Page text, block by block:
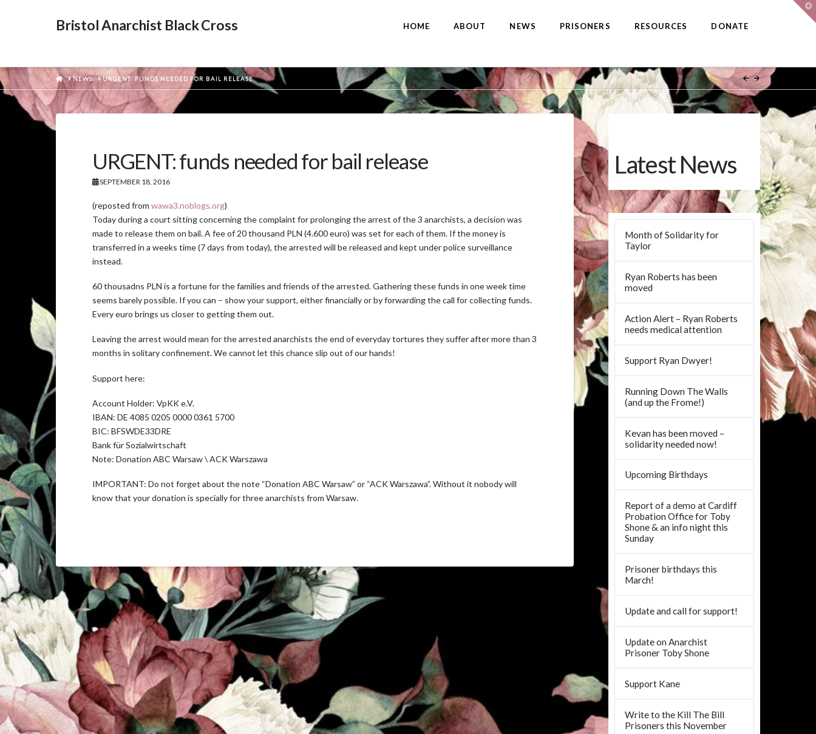
Bristol Anarchist Black Cross HOME ABOUT NEWS PRISONERS RESOURCES DONATE
HOMENEWS URGENT: FUNDS NEEDED FOR BAIL RELEASE
URGENT: funds needed for bail release
SEPTEMBER 18, 2016
(reposted from wawa3.noblogs.org)
Today during a court sitting concerning the complaint for prolonging the arrest of the 3 anarchists, a decision was
made to release them on bail. A fee of 20 thousand PLN (4.600 euro) was set for each of them. If the money is
transferred in a weeks time (7 days from today), the arrested will be released and kept under police surveillance
instead.
60 thousadns PLN is a fortune for the families and friends of the arrested. Gathering these funds in one week time
seems barely possible. If you can – show your support, either financially or by forwarding the call for collecting funds.
Every euro brings us closer to getting them out.
Leaving the arrest would mean for the arrested anarchists the end of everyday tortures they suffer after more than 3
months in solitary confinement. We cannot let this chance slip out of our hands!
Support here:
Account Holder: VpKK e.V.
IBAN: DE 4085 0205 0000 0361 5700
BIC: BFSWDE33DRE
Bank für Sozialwirtschaft
Note: Donation ABC Warsaw \ ACK Warszawa
IMPORTANT: Do not forget about the note “Donation ABC Warsaw” or “ACK Warszawa”. Without it nobody will
know that your donation is specially for three anarchists from Warsaw.
Latest News
Month of Solidarity for
Taylor
Ryan Roberts has been
moved
Action Alert – Ryan Roberts
needs medical attention
Support Ryan Dwyer!
Running Down The Walls
(and up the Frome!)
Kevan has been moved –
solidarity needed now!
Upcoming Birthdays
Report of a demo at Cardiff
Probation Office for Toby
Shone & an info night this
Sunday
Prisoner birthdays this
March!
Update and call for support!
Update on Anarchist
Prisoner Toby Shone
Support Kane
Write to the Kill The Bill
Prisoners this November